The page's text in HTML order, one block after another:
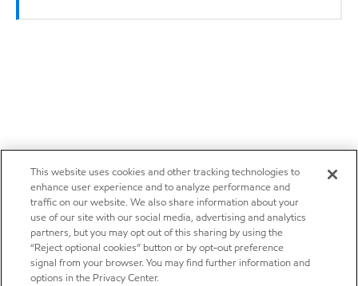
This website uses cookies and other tracking technologies to
enhance user experience and to analyze performance and
traffic on our website. We also share information about your
use of our site with our social media, advertising and analytics
partners, but you may opt out of this sharing by using the
“Reject optional cookies” button or by opt-out preference
signal from your browser. You may find further information and
options in the Privacy Center.